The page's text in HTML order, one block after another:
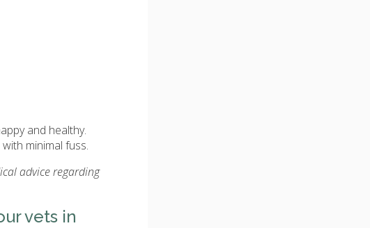
and healthy.
minimal fuss.
advice regarding
vets in